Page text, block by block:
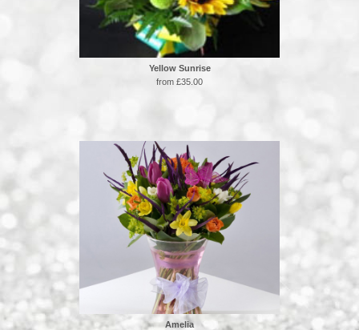
Yellow Sunrise
from £35.00
Amelia